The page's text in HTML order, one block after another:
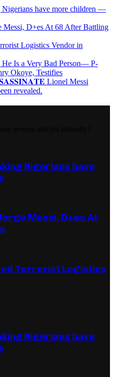
Nigerians have more children —
Messi, D+es At 68 After Battling
Logistics Vendor in
He Is a Very Bad Person— P-
Okoye, Testifies
Lionel Messi
revealed.
Nigerians have
Messi, D+es At
Terrorist Logistics
Nigerians have